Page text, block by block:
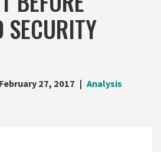
SECURITY
February 27, 2017 Analysis